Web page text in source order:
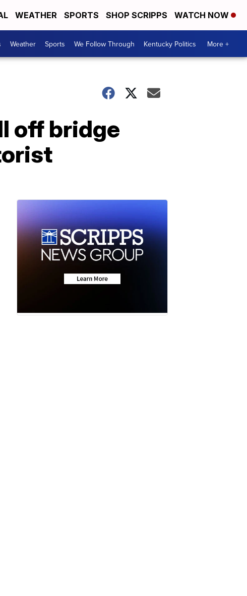
WEATHER SPORTS SHOP SCRIPPS WATCH NOW
Weather Sports We Follow Through Kentucky Politics More +
off bridge